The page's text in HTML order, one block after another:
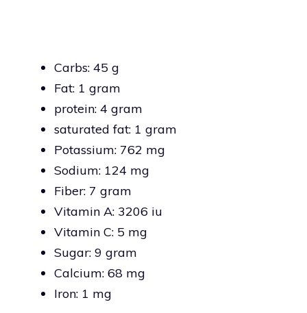
Carbs: 45 g
Fat: 1 gram
protein: 4 gram
saturated fat: 1 gram
Potassium: 762 mg
Sodium: 124 mg
Fiber: 7 gram
Vitamin A: 3206 iu
Vitamin C: 5 mg
Sugar: 9 gram
Calcium: 68 mg
Iron: 1 mg